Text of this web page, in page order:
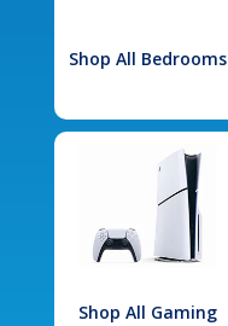
Shop All Bedrooms
Shop All Gaming